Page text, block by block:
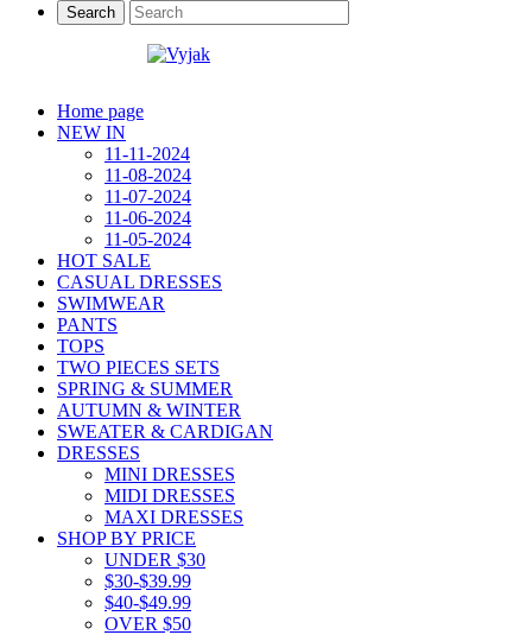
Search
Home page
NEW IN
11-11-2024
11-08-2024
11-07-2024
11-06-2024
11-05-2024
HOT SALE
CASUAL DRESSES
SWIMWEAR
PANTS
TOPS
TWO PIECES SETS
SPRING & SUMMER
AUTUMN & WINTER
SWEATER & CARDIGAN
DRESSES
MINI DRESSES
MIDI DRESSES
MAXI DRESSES
SHOP BY PRICE
UNDER $30
$30-$39.99
$40-$49.99
OVER $50